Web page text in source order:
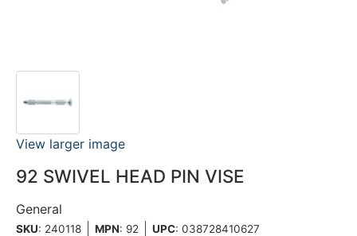
View larger image
92 SWIVEL HEAD PIN VISE
General
SKU: 240118 MPN: 92 UPC: 038728410627